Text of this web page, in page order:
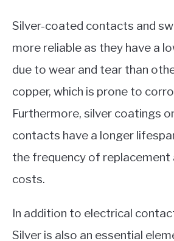
Silver-coated contacts and
more reliable as they have a
due to wear and tear than
copper, which is prone to
Furthermore, silver coatings
contacts have a longer
the frequency of replacement
costs.
In addition to electrical
Silver is also an essential